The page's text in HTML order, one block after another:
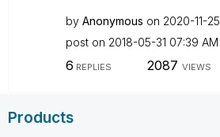
by Anonymous on ‎2020-11-25
post on ‎2018-05-31 07:39 AM
6 REPLIES 2087 VIEWS
Products